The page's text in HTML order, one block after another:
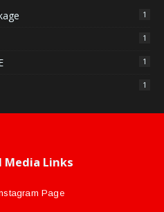
1
1
1
1
Media Links
Page